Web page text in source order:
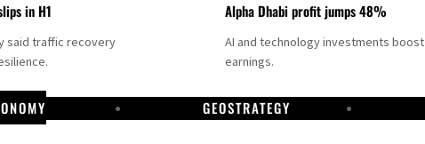
in H1
said traffic recovery
Alpha Dhabi profit jumps 48%
AI and technology investments boost
earnings.
GEOSTRATEGY